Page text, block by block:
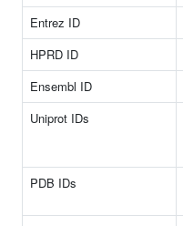
Entrez ID
HPRD ID
Ensembl ID
Uniprot IDs
PDB IDs